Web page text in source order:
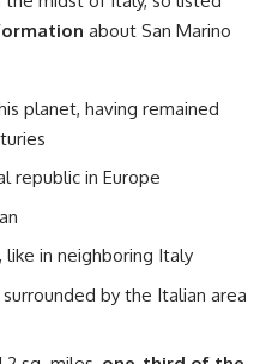
about San Marino
planet, having remained
republic in Europe
like in neighboring Italy
by the Italian area